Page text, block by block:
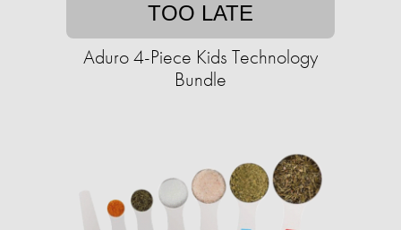
TOO LATE
Aduro 4-Piece Kids Technology
Bundle